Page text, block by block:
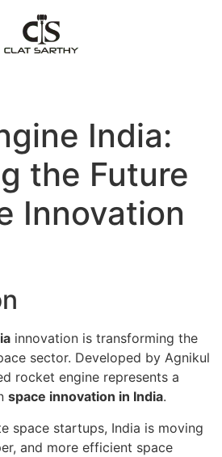
India:
the Future
Innovation
innovation is transforming the
sector. Developed by Agnikul
rocket engine represents a
space innovation in India.
space startups, India is moving
and more efficient space